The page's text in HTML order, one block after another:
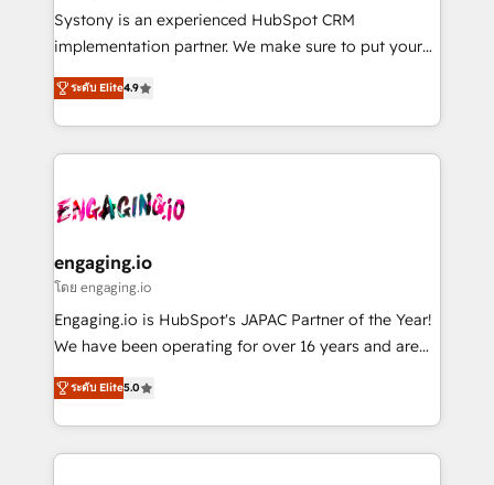
提供。 ▸ 既存CRM・MAからの移行支援：Salesforce・
Marketo・Pardot等からの移行、カスタム設計、履歴
データ移行と活用設計まで。 ▸ AEO対応：ChatGPT・
か？ ✓ HubSpot Eliteパートナー認定 ✓ HubSpotアワ
ード受賞・HUGリーダー ✓ ISO27001:2022 /
ISO9001:2015 取得 ✓ 400社以上の導入実績 ✓
状整理の壁打ちなど、構想段階からお気軽にお問い合わ
せください。
Your team learns while we build. We fix what others
broke. Built for mid-market reality—practical
constraints. By the Numbers 🏆 Top 1% of all
HubSpot partners 🔄 Top 5% globally in client
and sales ops at mid-market companies ready to
move beyond spreadsheets into unified systems
Systony is an experienced HubSpot CRM
implementation partner. We make sure to put your
organization's needs and goals first and think along
with your organization. We are only satisfied once
you are too. Why Systony? - 20+ years of
experience with CRM, Marketing, Sales & Service
Own back-end developers - Complex data
View, SuperOffice) - Custom integrations (e.g. MS
Business Central, Navision, AX, SAP, Exact, AFAS) We
focus on growing B2B companies in the SME sector
such as manufacturing, SaaS, business services and
partner, we know how important user adoption is.
That's why we have developed a step-by-step
ระดับ Elite4.9
engaging.io
โดย engaging.io
Engaging.io is HubSpot's JAPAC Partner of the Year!
We have been operating for over 16 years and are
one of HubSpot's most experienced and technically
capable Agency Partners globally. We specialise in
complex CRM migrations, implementations,
integrations, custom CMS portal development,
ระดับ Elite5.0